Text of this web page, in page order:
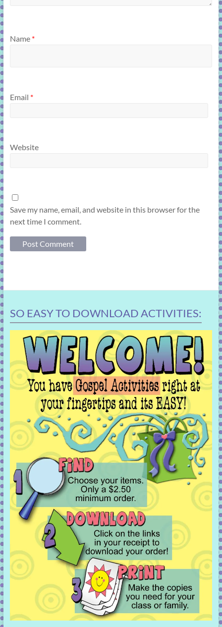
Name *
Email *
Website
Save my name, email, and website in this browser for the
next time I comment.
SO EASY TO DOWNLOAD ACTIVITIES: